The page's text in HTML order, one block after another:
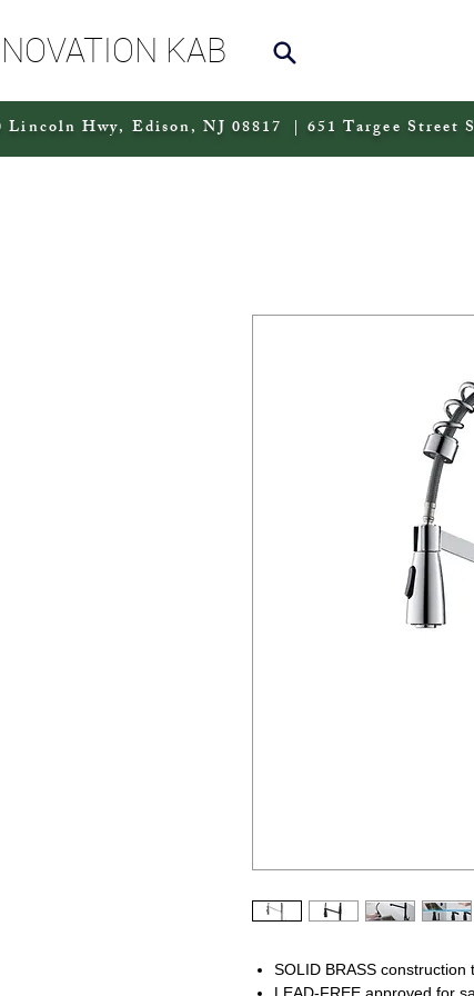
KAB
Lincoln Hwy, Edison, NJ 08817 | 651 Targee Street
SOLID BRASS construction